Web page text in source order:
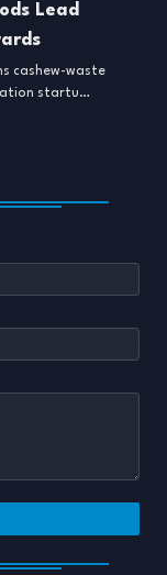
Lead
cashew-waste
startu…